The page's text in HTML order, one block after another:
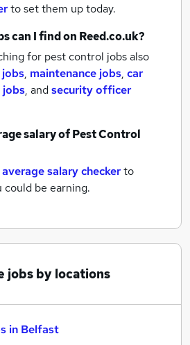
to set them up today.
can I find on Reed.co.uk?
for pest control jobs also
, maintenance jobs, car
jobs, andsecurity officer
salary ofPest Control
average salary checkerto
be earning.
jobs by locations
in Belfast